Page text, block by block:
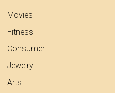
Movies
Fitness
Consumer
Jewelry
Arts